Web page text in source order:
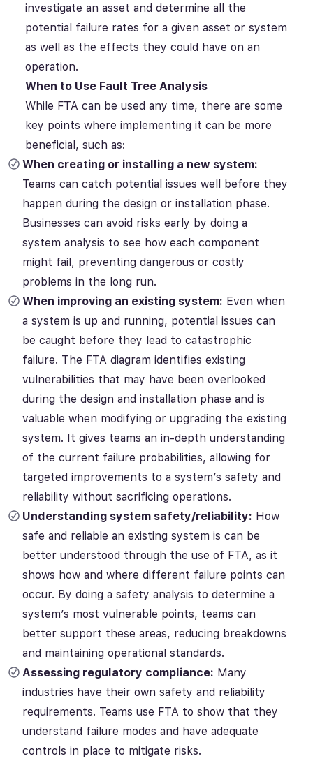
investigate an asset and determine all the
potential failure rates for a given asset or system
as well as the effects they could have on an
operation.
When to Use Fault Tree Analysis
While FTA can be used any time, there are some
key points where implementing it can be more
beneficial, such as:
When creating or installing a new system:
Teams can catch potential issues well before they
happen during the design or installation phase.
Businesses can avoid risks early by doing a
system analysis to see how each component
might fail, preventing dangerous or costly
problems in the long run.
When improving an existing system: Even when
a system is up and running, potential issues can
be caught before they lead to catastrophic
failure. The FTA diagram identifies existing
vulnerabilities that may have been overlooked
during the design and installation phase and is
valuable when modifying or upgrading the existing
system. It gives teams an in-depth understanding
of the current failure probabilities, allowing for
targeted improvements to a system’s safety and
reliability without sacrificing operations.
Understanding system safety/reliability: How
safe and reliable an existing system is can be
better understood through the use of FTA, as it
shows how and where different failure points can
occur. By doing a safety analysis to determine a
system’s most vulnerable points, teams can
better support these areas, reducing breakdowns
and maintaining operational standards.
Assessing regulatory compliance: Many
industries have their own safety and reliability
requirements. Teams use FTA to show that they
understand failure modes and have adequate
controls in place to mitigate risks.